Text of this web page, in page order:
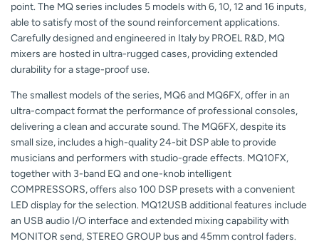
point. The MQ series includes 5 models with 6, 10, 12 and 16 inputs,
able to satisfy most of the sound reinforcement applications.
Carefully designed and engineered in Italy by PROEL R&D, MQ
mixers are hosted in ultra-rugged cases, providing extended
durability for a stage-proof use.
The smallest models of the series, MQ6 and MQ6FX, offer in an
ultra-compact format the performance of professional consoles,
delivering a clean and accurate sound. The MQ6FX, despite its
small size, includes a high-quality 24-bit DSP able to provide
musicians and performers with studio-grade effects. MQ10FX,
together with 3-band EQ and one-knob intelligent
COMPRESSORS, offers also 100 DSP presets with a convenient
LED display for the selection. MQ12USB additional features include
an USB audio I/O interface and extended mixing capability with
MONITOR send, STEREO GROUP bus and 45mm control faders.